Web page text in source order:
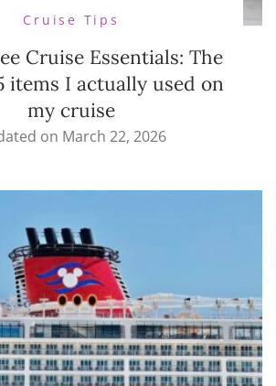
Cruise Tips
Cruise Essentials: The
items I actually used on
my cruise
on March 22, 2026